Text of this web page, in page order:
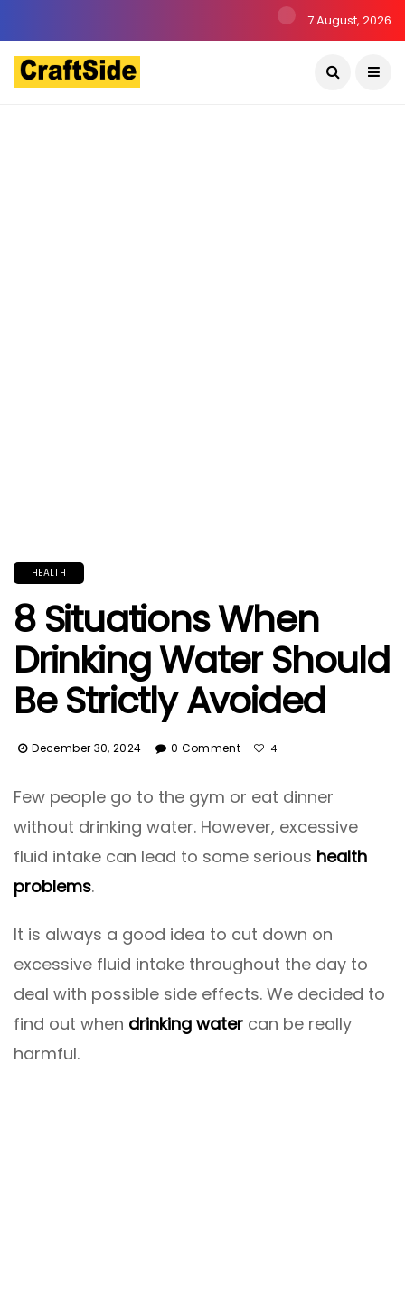
7 August, 2026
HEALTH
8 Situations When
Drinking Water Should
Be Strictly Avoided
December 30, 2024 0 Comment 4
Few people go to the gym or eat dinner
without drinking water. However, excessive
fluid intake can lead to some serious health
problems.
It is always a good idea to cut down on
excessive fluid intake throughout the day to
deal with possible side effects. We decided to
find out when drinking water can be really
harmful.